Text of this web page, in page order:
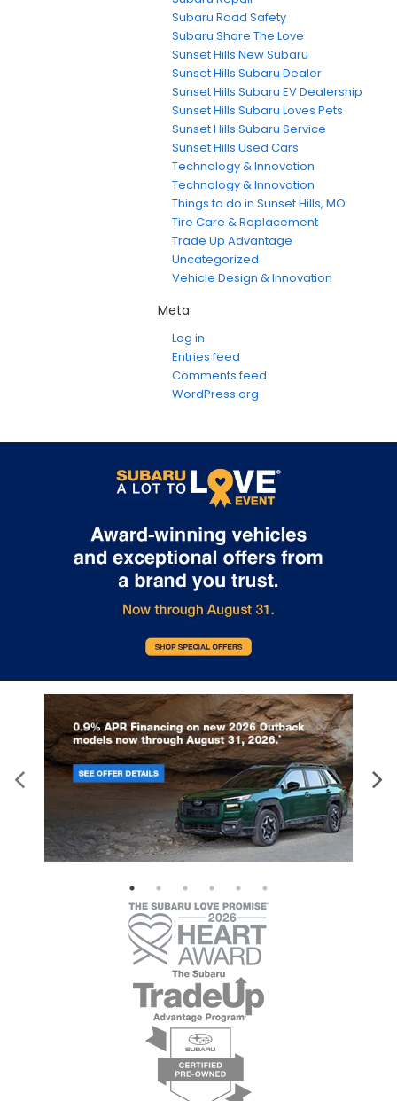
Subaru Road Safety
Subaru Share The Love
Sunset Hills New Subaru
Sunset Hills Subaru Dealer
Sunset Hills Subaru EV Dealership
Sunset Hills Subaru Loves Pets
Sunset Hills Subaru Service
Sunset Hills Used Cars
Technology & Innovation
Technology & Innovation
Things to do in Sunset Hills, MO
Tire Care & Replacement
Trade Up Advantage
Uncategorized
Vehicle Design & Innovation
Meta
Log in
Entries feed
Comments feed
WordPress.org